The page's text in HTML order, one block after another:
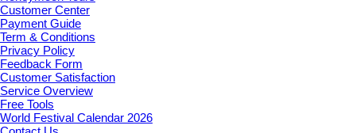
Customer Center
Payment Guide
Term & Conditions
Privacy Policy
Feedback Form
Customer Satisfaction
Service Overview
Free Tools
World Festival Calendar 2026